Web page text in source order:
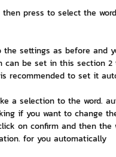
then press to select the
the settings as before and
can be set in this section
recommended to set it
a selection to the word.
if you want to change
on confirm and then
for you automatically